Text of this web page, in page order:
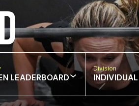
LEADERBOARD
Division
INDIVIDUAL